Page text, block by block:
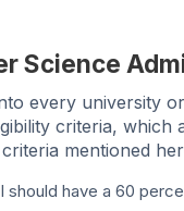
Science
every university
criteria, which
mentioned
should have a 60